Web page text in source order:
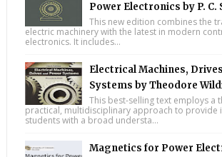
Power Electronics by P. C.
This new edition combines the
electric machinery with the latest in modern
electronics. It includes...
Electrical Machines,
Systems by Theodore
This best-selling text employs a
practical, multidisciplinary approach to provide
students with a broad understa...
Magnetics for Power